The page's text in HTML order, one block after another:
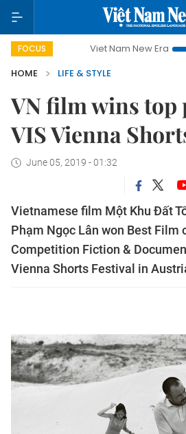
FOCUS Viet Nam New Era
HOME
LIFE & STYLE
VN film wins top
VIS Vienna
June 05, 2019 - 01:32
Vietnamese film Một Khu Đất
Phạm Ngọc Lân won Best Film
Competition Fiction &
Vienna Shorts Festival in